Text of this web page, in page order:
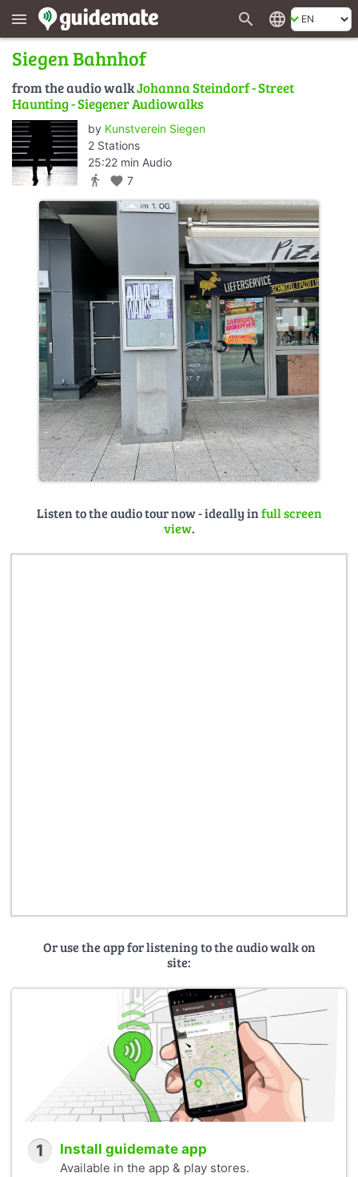
menu search language
Siegen Bahnhof
from the audio walkJohanna Steindorf - Street
Haunting - Siegener Audiowalks
by Kunstverein Siegen
2 Stations
25:22 min Audio
directions_walk favorite 7
Listen to the audio tour now - ideally infull screen
view.
Or use the app for listening to the audio walk on
site:
1 Install guidemate app
Available in the app & play stores.